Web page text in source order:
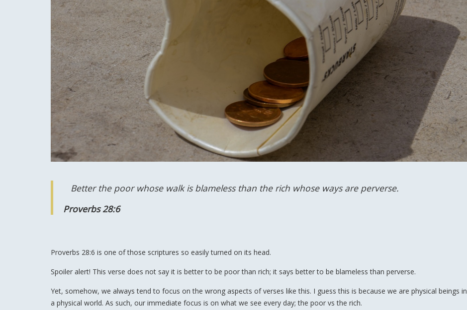
Better the poor whose walk is blameless than the rich whose ways are perverse.
Proverbs 28:6
Proverbs 28:6 is one of those scriptures so easily turned on its head.
Spoiler alert! This verse does not say it is better to be poor than rich; it says better to be blameless than perverse.
Yet, somehow, we always tend to focus on the wrong aspects of verses like this. I guess this is because we are physical beings in
a physical world. As such, our immediate focus is on what we see every day; the poor vs the rich.